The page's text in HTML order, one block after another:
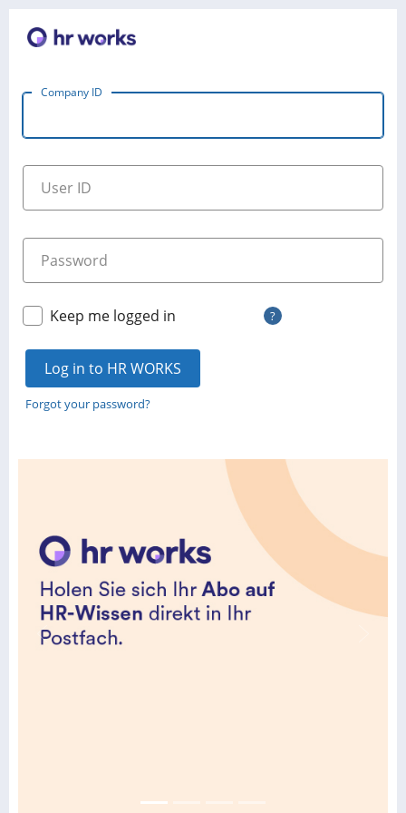
Company ID
User ID
Password
Keep me logged in ?
Log in to HR WORKS
Forgot your password?